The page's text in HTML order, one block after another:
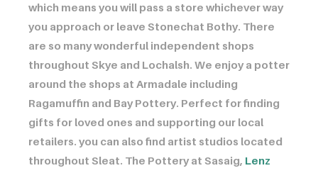
which means you will pass a store whichever way
you approach or leave Stonechat Bothy. There
are so many wonderful independent shops
throughout Skye and Lochalsh. We enjoy a potter
around the shops at Armadale including
Ragamuffin and Bay Pottery. Perfect for finding
gifts for loved ones and supporting our local
retailers. you can also find artist studios located
throughout Sleat. The Pottery at Sasaig, ​​​​​​ Lenz